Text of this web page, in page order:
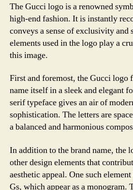
The Gucci logo is a renowned
high-end fashion. It is instantly
conveys a sense of exclusivity and
elements used in the logo play a
this image.
First and foremost, the Gucci logo
name itself in a sleek and elegant
serif typeface gives an air of
sophistication. The letters are
a balanced and harmonious
In addition to the brand name, the
other design elements that
aesthetic appeal. One such
Gs, which appear as a monogram.